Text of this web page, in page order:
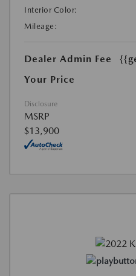
Interior Color:
Mileage:
Dealer Admin Fee
Your Price
Disclosure
MSRP
$13,900